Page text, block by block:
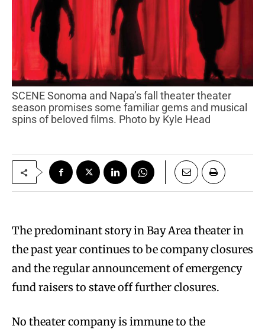
SCENE Sonoma and Napa’s fall theater theater
season promises some familiar gems and musical
spins of beloved films. Photo by Kyle Head
The predominant story in Bay Area theater in
the past year continues to be company closures
and the regular announcement of emergency
fund raisers to stave off further closures.
No theater company is immune to the